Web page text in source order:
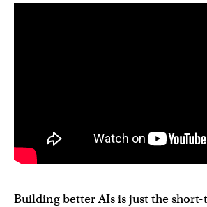
Building better AIs is just the